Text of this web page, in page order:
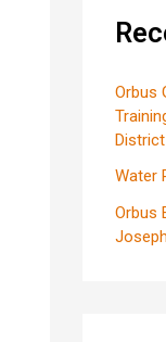
Orbus
Water
Orbus